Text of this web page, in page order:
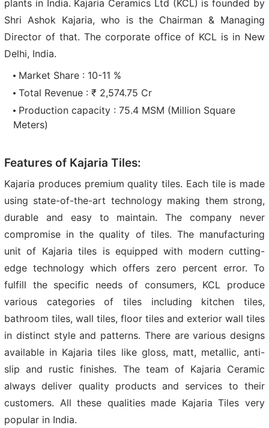
plants in India. Kajaria Ceramics Ltd (KCL) is founded by
Shri Ashok Kajaria, who is the Chairman & Managing
Director of that. The corporate office of KCL is in New
Delhi, India.
Market Share : 10-11 %
Total Revenue : ₹ 2,574.75 Cr
Production capacity : 75.4 MSM (Million Square
Meters)
Features of Kajaria Tiles:
Kajaria produces premium quality tiles. Each tile is made
using state-of-the-art technology making them strong,
durable and easy to maintain. The company never
compromise in the quality of tiles. The manufacturing
unit of Kajaria tiles is equipped with modern cutting-
edge technology which offers zero percent error. To
fulfill the specific needs of consumers, KCL produce
various categories of tiles including kitchen tiles,
bathroom tiles, wall tiles, floor tiles and exterior wall tiles
in distinct style and patterns. There are various designs
available in Kajaria tiles like gloss, matt, metallic, anti-
slip and rustic finishes. The team of Kajaria Ceramic
always deliver quality products and services to their
customers. All these qualities made Kajaria Tiles very
popular in India.